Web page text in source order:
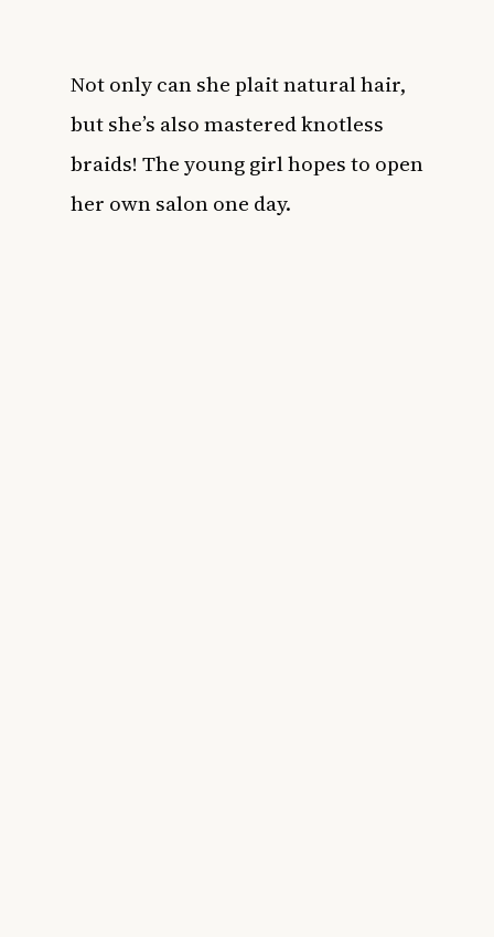
Not only can she plait natural hair,
but she’s also mastered knotless
braids! The young girl hopes to open
her own salon one day.